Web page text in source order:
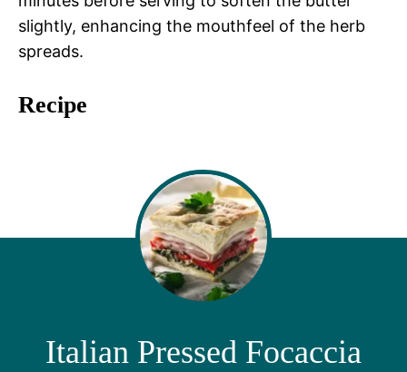
slightly, enhancing the mouthfeel of the herb
spreads.
Recipe
Italian Pressed Focaccia